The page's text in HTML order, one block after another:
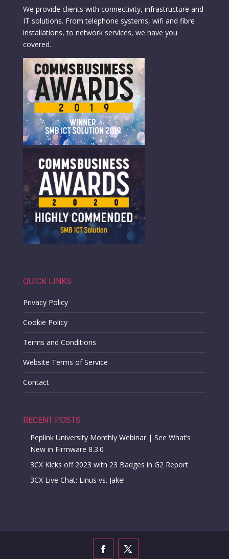
We provide clients with connectivity, infrastructure and
IT solutions. From telephone systems, wifi and fibre
installations, to network services, we have you
covered.
QUICK LINKS
Privacy Policy
Cookie Policy
Terms and Conditions
Website Terms of Service
Contact
RECENT POSTS
Peplink University Monthly Webinar | See What’s
New in Firmware 8.3.0
3CX Kicks off 2023 with 23 Badges in G2 Report
3CX Live Chat: Linus vs. Jake!